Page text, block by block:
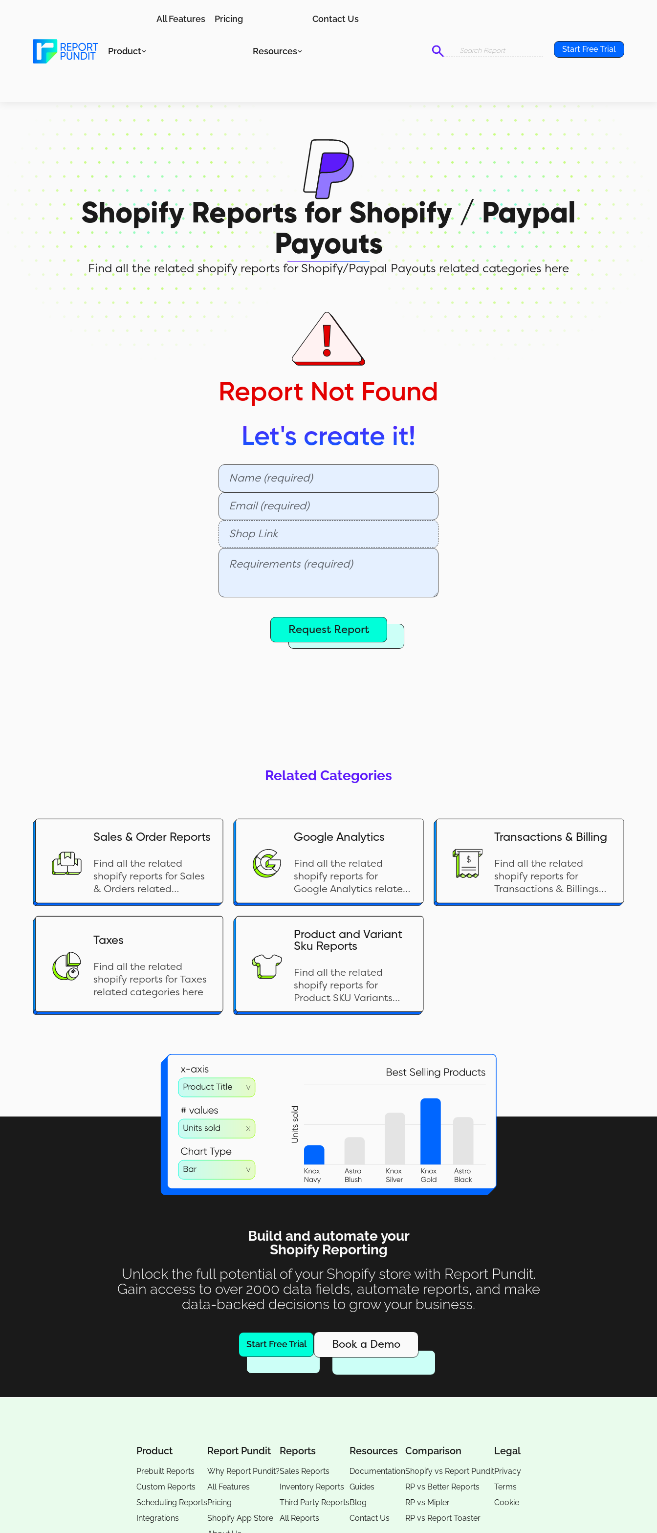
Product
All Features Pricing
Resources
Contact Us
Start Free Trial
Shopify Reports for Shopify / Paypal
Payouts
Find all the related shopify reports for Shopify/Paypal Payouts related categories here
Report Not Found
Let's create it!
Request Report
Related Categories
Sales & Order Reports
Find all the related
shopify reports for Sales
& Orders related
categories here
Google Analytics
Find all the related
shopify reports for
Google Analytics related
categories here
Transactions & Billing
Find all the related
shopify reports for
Transactions & Billings
related categories here
Taxes
Find all the related
shopify reports for Taxes
related categories here
Product and Variant
Sku Reports
Find all the related
shopify reports for
Product SKU Variants
related categories here
Build and automate your
Shopify Reporting
Unlock the full potential of your Shopify store with Report Pundit.
Gain access to over 2000 data fields, automate reports, and make
data-backed decisions to grow your business.
Start Free Trial Book a Demo
Product
Prebuilt Reports
Custom Reports
Scheduling Reports
Integrations
Report Pundit
Why Report Pundit?
All Features
Pricing
Shopify App Store
Reports
Sales Reports
Inventory Reports
Third Party Reports
All Reports
Resources
Documentation
Guides
Blog
Contact Us
Comparison
Shopify vs Report Pundit
RP vs Better Reports
RP vs Mipler
RP vs Report Toaster
Legal
Privacy
Terms
Cookie